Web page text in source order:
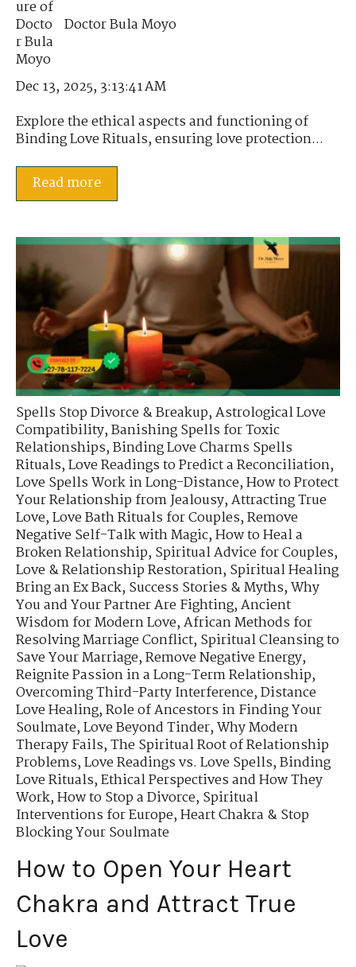
Doctor Bula Moyo
Dec 13, 2025, 3:13:41 AM
Explore the ethical aspects and functioning of
Binding Love Rituals, ensuring love protection...
Read more
Spells Stop Divorce & Breakup,Astrological Love
Compatibility,Banishing Spells for Toxic
Relationships,Binding Love Charms Spells
Rituals,Love Readings to Predict a Reconciliation,
Love Spells Work in Long-Distance,How to Protect
Your Relationship from Jealousy,Attracting True
Love,Love Bath Rituals for Couples,Remove
Negative Self-Talk with Magic,How to Heal a
Broken Relationship,Spiritual Advice for Couples,
Love & Relationship Restoration,Spiritual Healing
Bring an Ex Back,Success Stories & Myths,Why
You and Your Partner Are Fighting,Ancient
Wisdom for Modern Love,African Methods for
Resolving Marriage Conflict,Spiritual Cleansing to
Save Your Marriage,Remove Negative Energy,
Reignite Passion in a Long-Term Relationship,
Overcoming Third-Party Interference,Distance
Love Healing,Role of Ancestors in Finding Your
Soulmate,Love Beyond Tinder,Why Modern
Therapy Fails,The Spiritual Root of Relationship
Problems,Love Readings vs. Love Spells,Binding
Love Rituals,Ethical Perspectives and How They
Work,How to Stop a Divorce,Spiritual
Interventions for Europe,Heart Chakra & Stop
Blocking Your Soulmate
How to Open Your Heart
Chakra and Attract True
Love